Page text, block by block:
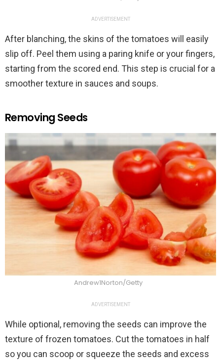
ADVERTISEMENT
After blanching, the skins of the tomatoes will easily
slip off. Peel them using a paring knife or your fingers,
starting from the scored end. This step is crucial for a
smoother texture in sauces and soups.
Removing Seeds
Andrew1Norton/Getty
ADVERTISEMENT
While optional, removing the seeds can improve the
texture of frozen tomatoes. Cut the tomatoes in half
so you can scoop or squeeze the seeds and excess